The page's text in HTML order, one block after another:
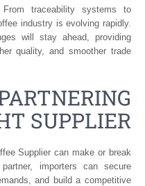
traceability systems to
industry is evolving rapidly.
will stay ahead, providing
quality, and smoother trade
SUPPLIER
Supplier can make or break
importers can secure
and build a competitive